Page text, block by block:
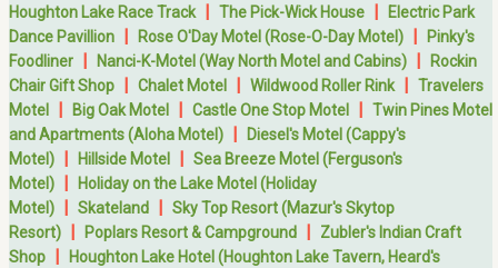
Houghton Lake Race Track| The Pick-Wick House |
Electric Park
Dance Pavillion | Rose O'Day Motel (Rose-O-Day Motel) |
Pinky's
Foodliner | Nanci-K-Motel (Way North Motel and Cabins) |
Rockin
Chair Gift Shop | Chalet Motel | Wildwood Roller Rink| Travelers
Motel
| Big Oak Motel | Castle One Stop Motel | Twin Pines Motel
and Apartments (Aloha Motel) |
Diesel's Motel (Cappy's
Motel) | Hillside Motel | Sea Breeze Motel (Ferguson's
Motel) |
Holiday on the Lake Motel (Holiday
Motel) | Skateland | Sky Top Resort (Mazur's Skytop
Resort) | Poplars Resort & Campground |
Zubler's Indian Craft
Shop |
Houghton Lake Hotel (Houghton Lake Tavern, Heard's